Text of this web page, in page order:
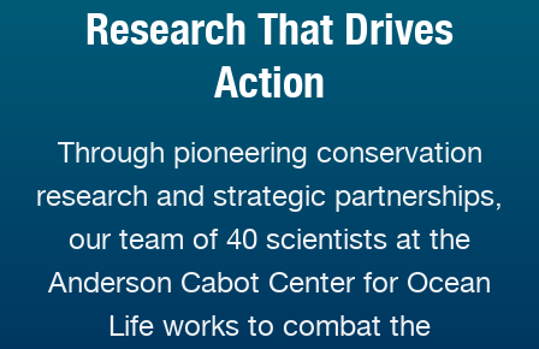
Research That Drives
Action
Through pioneering conservation
research and strategic partnerships,
our team of 40 scientists at the
Anderson Cabot Center for Ocean
Life works to combat the